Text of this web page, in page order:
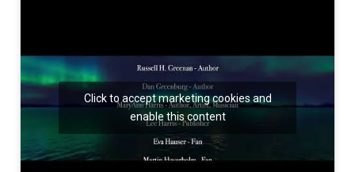
Click to accept marketing cookies and
enable this content